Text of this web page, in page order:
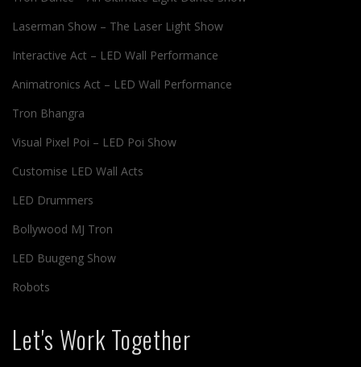
Laserman Show – The Laser Light Show
Interactive Act – LED Wall Performance
Animatronics Act – LED Wall Performance
Tron Bhangra
Visual Pixel Poi – LED Poi Show
Customise LED Wall Acts
LED Drummers
Bollywood MJ Tron
LED Buugeng Show
Robots
Let's Work Together